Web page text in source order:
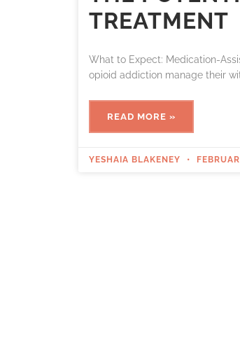
TREATMENT
What to Expect: Medication-
opioid addiction manage their
READ MORE »
YESHAIA BLAKENEY